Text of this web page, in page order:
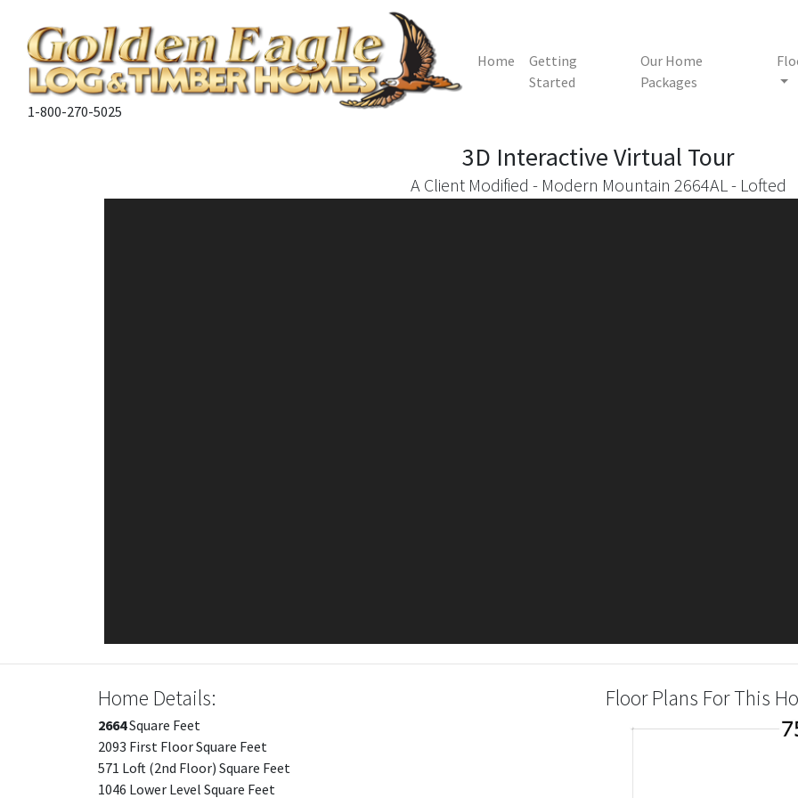
1-800-270-5025
Home
Getting
Started
Our Home
Packages
3D InteractiveVirtual Tour
A Client Modified - Modern Mountain 2664AL - Lofted
Home Details:
2664Square Feet
2093 First Floor Square Feet
571 Loft (2nd Floor) Square Feet
1046 Lower Level Square Feet
Floor Plans For This